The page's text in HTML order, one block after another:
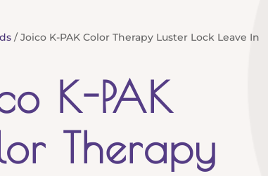
/ Joico K-PAK Color Therapy Luster Lock Leave In
K-PAK
Therapy